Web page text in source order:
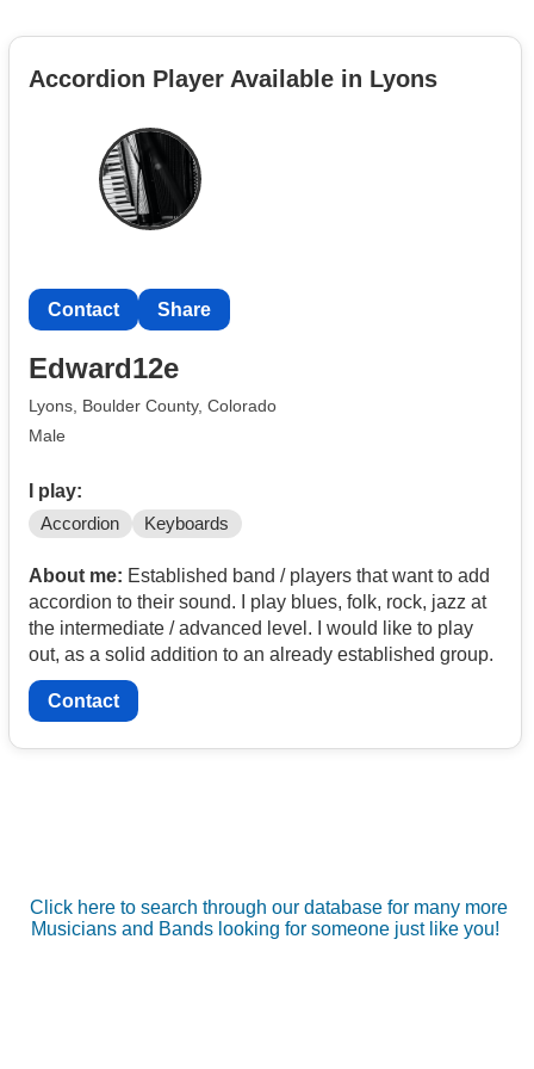
Accordion Player Available in Lyons
Contact Share
Edward12e
Lyons, Boulder County, Colorado
Male
I play:
Accordion Keyboards
About me: Established band / players that want to add
accordion to their sound. I play blues, folk, rock, jazz at
the intermediate / advanced level. I would like to play
out, as a solid addition to an already established group.
Contact
Click here to search through our database for many more
Musicians and Bands looking for someone just like you!